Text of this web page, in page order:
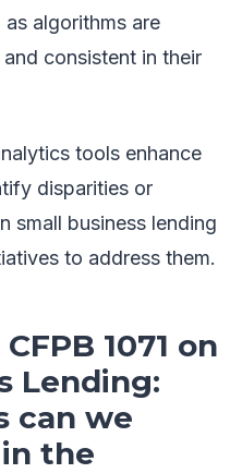
algorithms are
consistent in their
tools enhance
disparities or
small business lending
to address them.
1071 on
Lending:
can we
the